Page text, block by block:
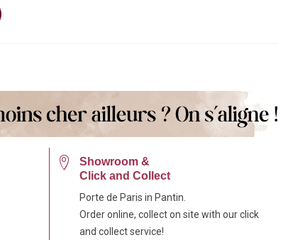
Showroom &
Click and Collect
Porte de Paris in Pantin.
Order online, collect on site with our click
and collect service!